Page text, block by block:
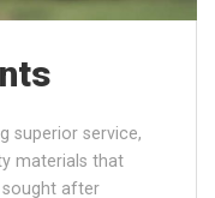
superior service,
materials that
after